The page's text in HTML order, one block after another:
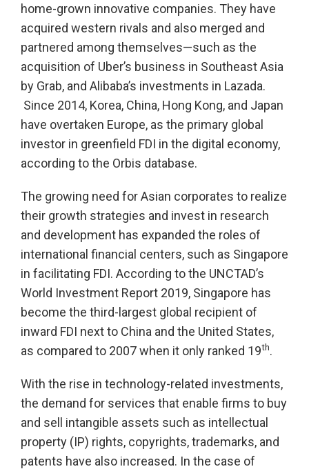
home-grown innovative companies. They have
acquired western rivals and also merged and
partnered among themselves—such as the
acquisition of Uber’s business in Southeast Asia
by Grab, and Alibaba’s investments in Lazada.
Since 2014, Korea, China, Hong Kong, and Japan
have overtaken Europe, as the primary global
investor in greenfield FDI in the digital economy,
according to the Orbis database.
The growing need for Asian corporates to realize
their growth strategies and invest in research
and development has expanded the roles of
international financial centers, such as Singapore
in facilitating FDI. According to the UNCTAD’s
World Investment Report 2019, Singapore has
become the third-largest global recipient of
inward FDI next to China and the United States,
as compared to 2007 when it only ranked 19th.
With the rise in technology-related investments,
the demand for services that enable firms to buy
and sell intangible assets such as intellectual
property (IP) rights, copyrights, trademarks, and
patents have also increased. In the case of